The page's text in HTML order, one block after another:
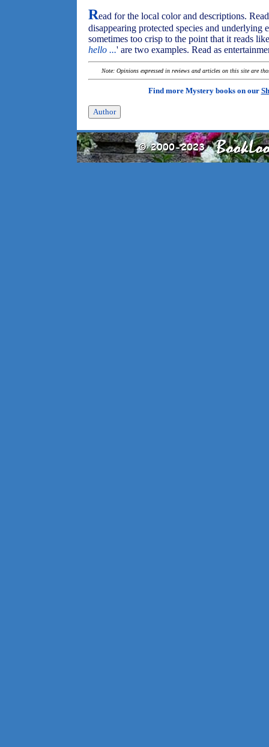
Read for the local color and descriptions.
disappearing protected species and underlying
sometimes too crisp to the point that it reads
hello ...' are two examples. Read as
Note: Opinions expressed in reviews and articles on this site are
Find more Mystery books on our